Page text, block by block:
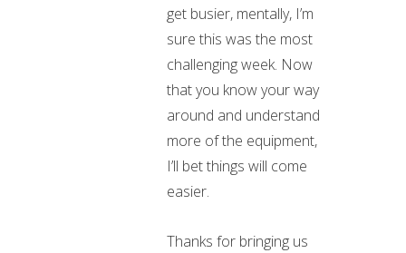
get busier, mentally, I’m
sure this was the most
challenging week. Now
that you know your way
around and understand
more of the equipment,
I’ll bet things will come
easier.
Thanks for bringing us